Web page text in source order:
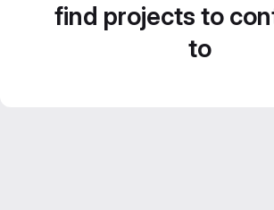
find projects to
to